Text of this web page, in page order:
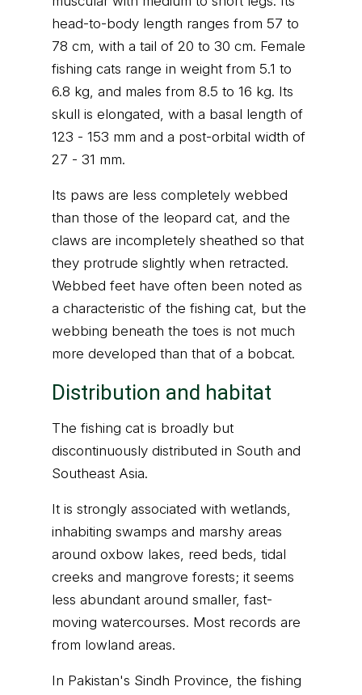
head-to-body length ranges from 57 to
78 cm, with a tail of 20 to 30 cm. Female
fishing cats range in weight from 5.1 to
6.8 kg, and males from 8.5 to 16 kg. Its
skull is elongated, with a basal length of
123 - 153 mm and a post-orbital width of
27 - 31 mm.
Its paws are less completely webbed
than those of the leopard cat, and the
claws are incompletely sheathed so that
they protrude slightly when retracted.
Webbed feet have often been noted as
a characteristic of the fishing cat, but the
webbing beneath the toes is not much
more developed than that of a bobcat.
Distribution and habitat
The fishing cat is broadly but
discontinuously distributed in South and
Southeast Asia.
It is strongly associated with wetlands,
inhabiting swamps and marshy areas
around oxbow lakes, reed beds, tidal
creeks and mangrove forests; it seems
less abundant around smaller, fast-
moving watercourses. Most records are
from lowland areas.
In Pakistan's Sindh Province, the fishing